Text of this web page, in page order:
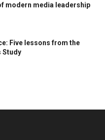
modern media leadership
Five lessons from the
Study